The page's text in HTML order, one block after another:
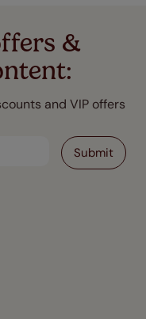
&
and VIP offers